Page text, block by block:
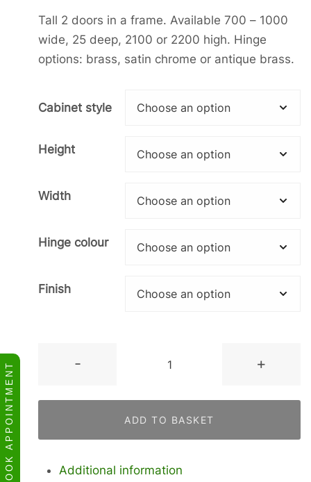
Tall 2 doors in a frame. Available 700 – 1000
wide, 25 deep, 2100 or 2200 high. Hinge
options: brass, satin chrome or antique brass.
Cabinet style
Height
Width
Hinge colour
Finish
-
2
quantity
+
ADD TO BASKET
Additional information
BOOK APPOINTMENT